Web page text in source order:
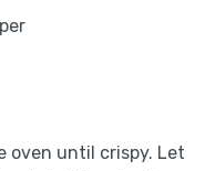
oven until crispy. Let